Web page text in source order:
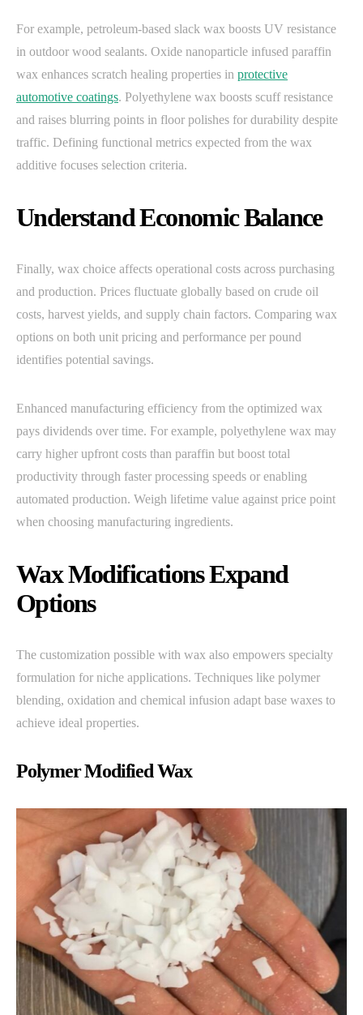
For example, petroleum-based slack wax boosts UV resistance
in outdoor wood sealants. Oxide nanoparticle infused paraffin
wax enhances scratch healing properties in protective
automotive coatings. Polyethylene wax boosts scuff resistance
and raises blurring points in floor polishes for durability despite
traffic. Defining functional metrics expected from the wax
additive focuses selection criteria.
Understand Economic Balance
Finally, wax choice affects operational costs across purchasing
and production. Prices fluctuate globally based on crude oil
costs, harvest yields, and supply chain factors. Comparing wax
options on both unit pricing and performance per pound
identifies potential savings.
Enhanced manufacturing efficiency from the optimized wax
pays dividends over time. For example, polyethylene wax may
carry higher upfront costs than paraffin but boost total
productivity through faster processing speeds or enabling
automated production. Weigh lifetime value against price point
when choosing manufacturing ingredients.
Wax Modifications Expand
Options
The customization possible with wax also empowers specialty
formulation for niche applications. Techniques like polymer
blending, oxidation and chemical infusion adapt base waxes to
achieve ideal properties.
Polymer Modified Wax